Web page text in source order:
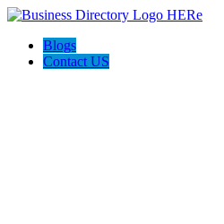
Blogs
Contact US